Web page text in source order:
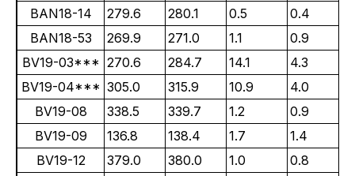
BAN18-14
279.6 280.1 0.5 0.4
BAN18-53
269.9 271.0 1.1 0.9
BV19-03*** 270.6 284.7 14.1 4.3
BV19-04*** 305.0 315.9 10.9 4.0
BV19-08
338.5 339.7 1.2 0.9
BV19-09
136.8 138.4 1.7 1.4
BV19-12
379.0 380.0 1.0 0.8